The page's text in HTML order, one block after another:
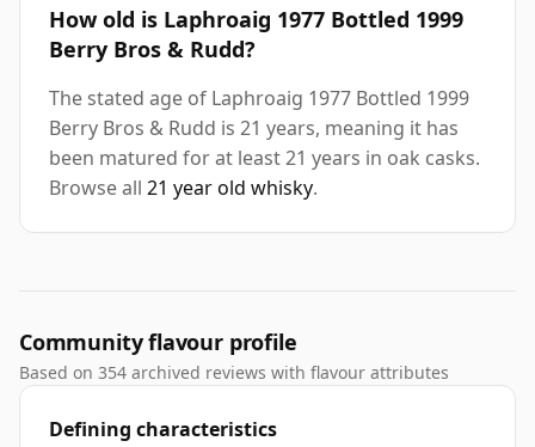
How old is Laphroaig 1977 Bottled 1999
Berry Bros & Rudd?
The stated age of Laphroaig 1977 Bottled 1999
Berry Bros & Rudd is 21 years, meaning it has
been matured for at least 21 years in oak casks.
Browse all 21 year old whisky.
Community flavour profile
Based on 354 archived reviews with flavour attributes
Defining characteristics